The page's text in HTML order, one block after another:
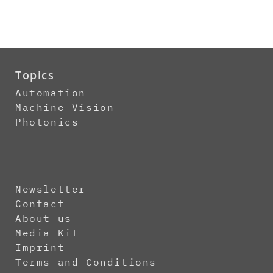
Topics
Automation
Machine Vision
Photonics
Newsletter
Contact
About us
Media Kit
Imprint
Terms and Conditions